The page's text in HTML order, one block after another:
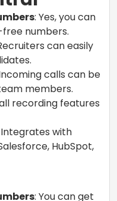
: Yes, you can
numbers.
can easily
calls can be
members.
recording features
Integrates with
HubSpot,
: You can get